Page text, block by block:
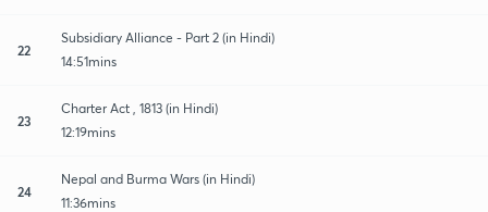
22
Subsidiary Alliance - Part 2 (in Hindi)
14:51mins
23
Charter Act , 1813 (in Hindi)
12:19mins
24
Nepal and Burma Wars (in Hindi)
11:36mins